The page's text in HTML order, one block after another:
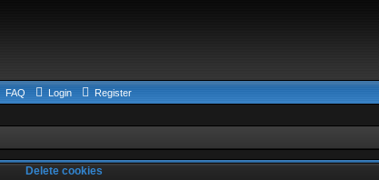
FAQ Login Register
Delete cookies